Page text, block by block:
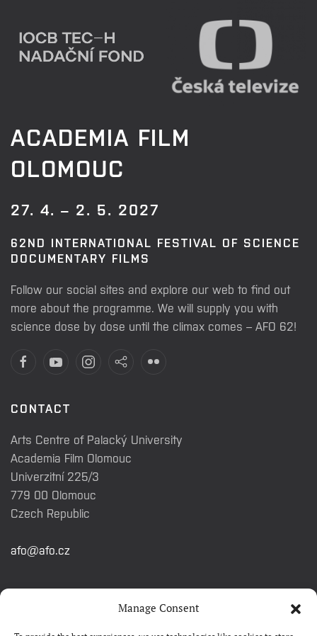
Manage Consent
ACADEMIA FILM
OLOMOUC
27. 4. – 2. 5. 2027
62ND INTERNATIONAL FESTIVAL OF SCIENCE
DOCUMENTARY FILMS
Follow our social sites and explore our web to find out
more about the programme. We will supply you with
science dose by dose until the climax comes – AFO 62!
CONTACT
Arts Centre of Palacký University
Academia Film Olomouc
Univerzitní 225/3
779 00 Olomouc
Czech Republic
afo@afo.cz